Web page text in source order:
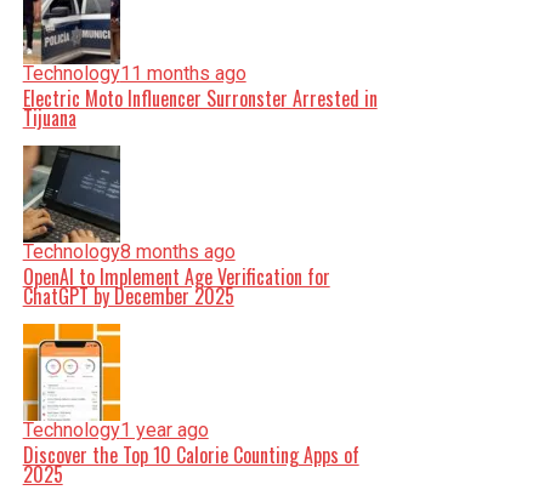
Technology11 months ago
Electric Moto Influencer Surronster Arrested in
Tijuana
Technology8 months ago
OpenAI to Implement Age Verification for
ChatGPT by December 2025
Technology1 year ago
Discover the Top 10 Calorie Counting Apps of
2025